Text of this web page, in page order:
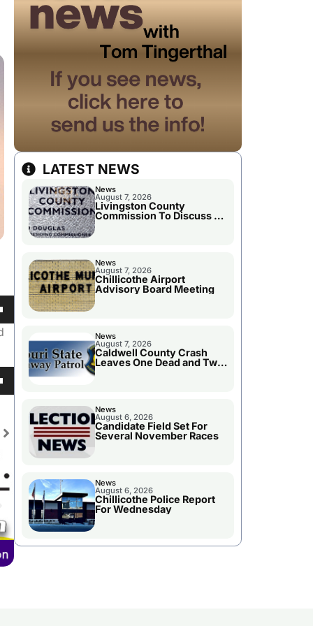
LATEST NEWS
News
August 7, 2026
Livingston County
Commission To Discuss A
Tax Rate Levy
News
August 7, 2026
Chillicothe Airport
Advisory Board Meeting
News
August 7, 2026
Caldwell County Crash
Leaves One Dead and Two
Injured
News
August 6, 2026
Candidate Field Set For
Several November Races
News
August 6, 2026
Chillicothe Police Report
For Wednesday